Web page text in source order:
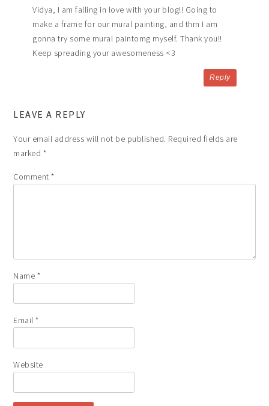
Vidya, I am falling in love with your blog!! Going to
make a frame for our mural painting, and thrn I am
gonna try some mural paintomg myself. Thank you!!
Keep spreading your awesomeness <3
Reply
LEAVE A REPLY
Your email address will not be published. Required fields are
marked *
Comment*
Name *
Email*
Website